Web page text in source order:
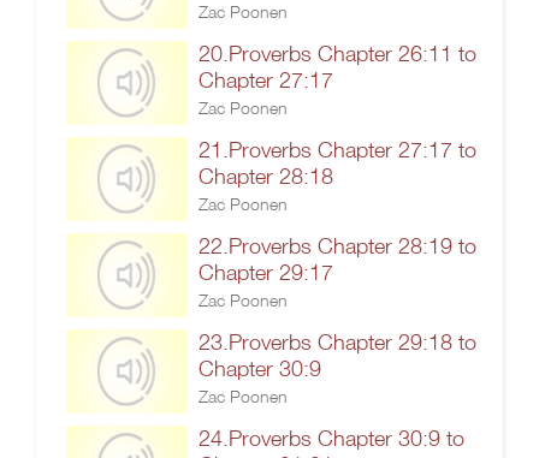
Zac Poonen
20.Proverbs Chapter 26:11 to
Chapter 27:17
Zac Poonen
21.Proverbs Chapter 27:17 to
Chapter 28:18
Zac Poonen
22.Proverbs Chapter 28:19 to
Chapter 29:17
Zac Poonen
23.Proverbs Chapter 29:18 to
Chapter 30:9
Zac Poonen
24.Proverbs Chapter 30:9 to